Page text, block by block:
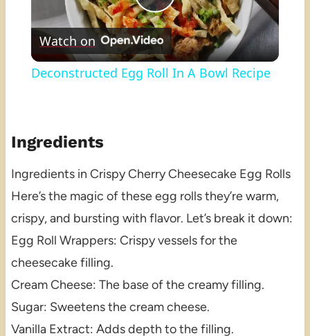
Play
Video
Watch on
Deconstructed Egg Roll In A Bowl Recipe
Ingredients
Ingredients in Crispy Cherry Cheesecake Egg Rolls
Here’s the magic of these egg rolls they’re warm,
crispy, and bursting with flavor. Let’s break it down:
Egg Roll Wrappers: Crispy vessels for the
cheesecake filling.
Cream Cheese: The base of the creamy filling.
Sugar: Sweetens the cream cheese.
Vanilla Extract: Adds depth to the filling.